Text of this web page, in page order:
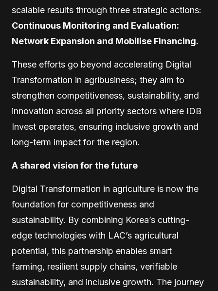
scalable results through three strategic actions:
Continuous Monitoring and Evaluation:
Network Expansion and Mobilise Financing.
These efforts go beyond accelerating Digital
Transformation in agribusiness; they aim to
strengthen competitiveness, sustainability, and
innovation across all priority sectors where IDB
Invest operates, ensuring inclusive growth and
long-term impact for the region.
A shared vision for the future
Digital Transformation in agriculture is now the
foundation for competitiveness and
sustainability. By combining Korea’s cutting-
edge technologies with LAC’s agricultural
potential, this partnership enables smart
farming, resilient supply chains, verifiable
sustainability, and inclusive growth. The journey